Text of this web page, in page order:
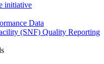
initiative
Data
(SNF) Quality Reporting